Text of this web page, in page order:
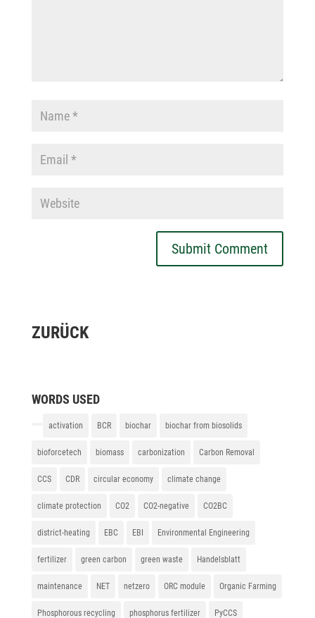
Submit Comment
ZURÜCK
WORDS USED
activation BCR biochar biochar from biosolids
bioforcetech biomass carbonization Carbon Removal
CCS CDR circular economy climate change
climate protection CO2 CO2-negative CO2BC
district-heating EBC EBI Environmental Engineering
fertilizer green carbon green waste Handelsblatt
maintenance NET netzero ORC module Organic Farming
Phosphorous recycling phosphorus fertilizer PyCCS